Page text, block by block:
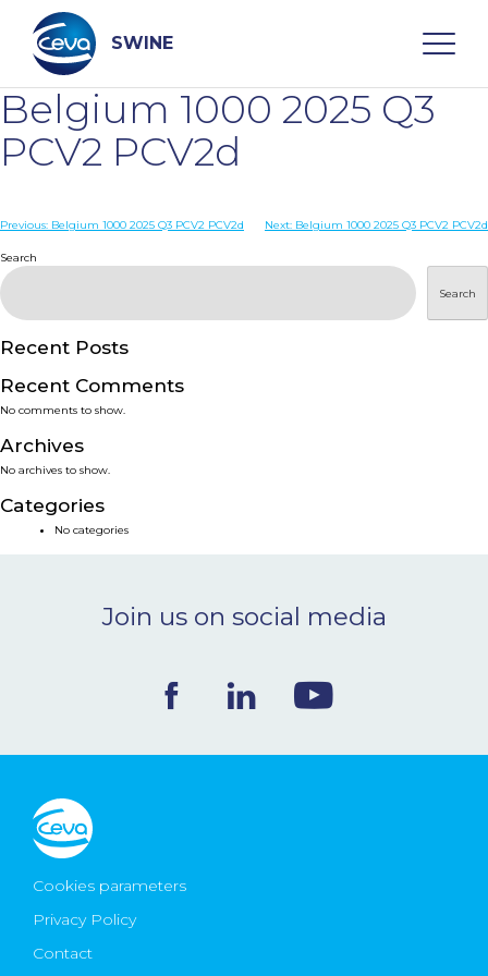
content
SWINE
Search
WHO ARE WE
PRODUCTS
SERVICES
SMART SOLUTIONS
NEWS & EVENTS
Ceva Worldwide
Belgium 1000 2025 Q3
PCV2 PCV2d
Post
navigation
Previous: Belgium 1000 2025 Q3 PCV2 PCV2d Next: Belgium 1000 2025 Q3 PCV2 PCV2d
Search
Search
Recent Posts
Recent Comments
No comments to show.
Archives
No archives to show.
Categories
No categories
Join us on social media
Cookies parameters
Privacy Policy
Contact